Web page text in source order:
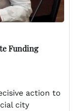
Funding
action to
city